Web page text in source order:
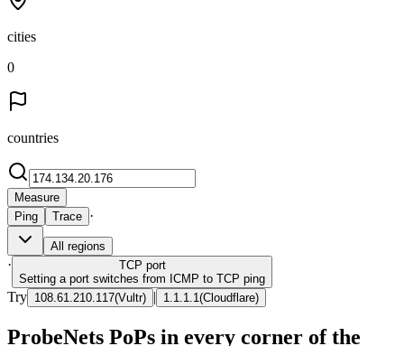
cities
0
countries
Measure
Ping
Trace ·
All regions
· TCP port
Setting a port switches from ICMP to TCP ping
Try 108.61.210.117(Vultr) | 1.1.1.1 (Cloudflare)
ProbeNets PoPs in every corner of the